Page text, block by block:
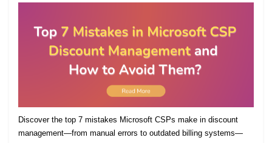
Discover the top 7 mistakes Microsoft CSPs make in discount
management—from manual errors to outdated billing systems—